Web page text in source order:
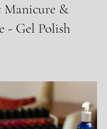
Manicure &
- Gel Polish